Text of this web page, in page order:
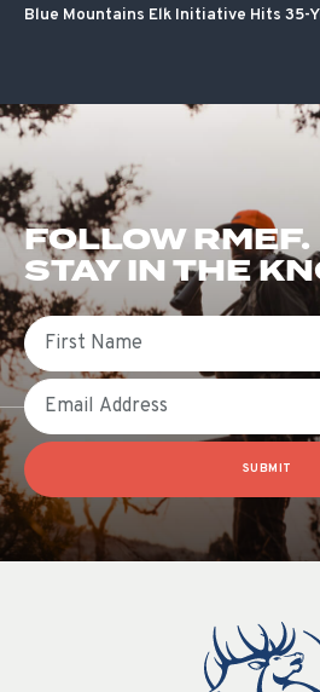
Blue Mountains Elk Initiative Hits 35-
FOLLOW RMEF.
STAY IN THE
First Name
Email
SUBMIT